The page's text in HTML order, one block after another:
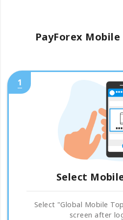
PayForex
1
Select
Select "Global Mobile
screen after